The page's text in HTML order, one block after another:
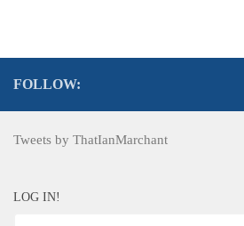
FOLLOW:
Tweets by ThatIanMarchant
LOG IN!